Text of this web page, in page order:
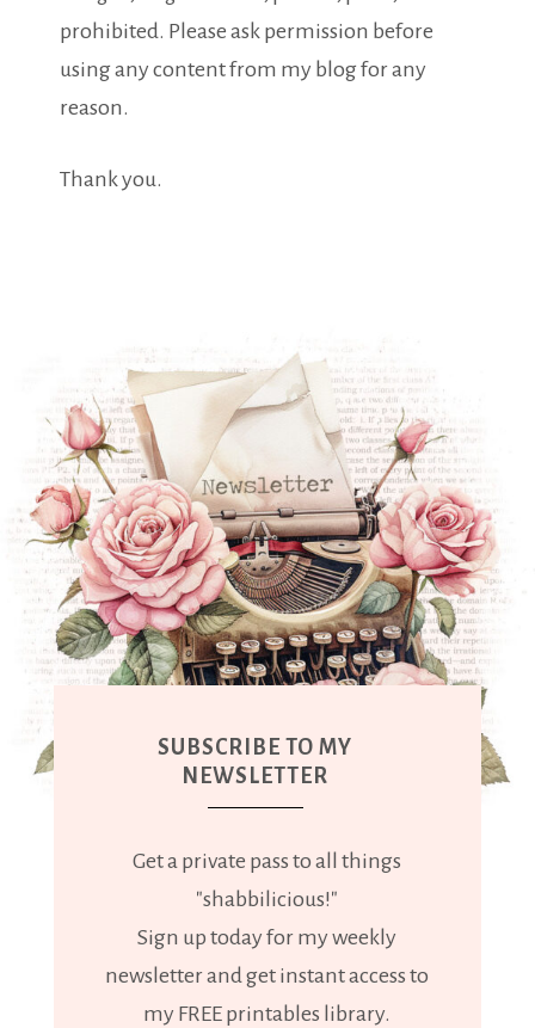
prohibited. Please ask permission before
using any content from my blog for any
reason.
Thank you.
SUBSCRIBE TO MY
NEWSLETTER
Get a private pass to all things
"shabbilicious!"
Sign up today for my weekly
newsletter and get instant access to
my FREE printables library.